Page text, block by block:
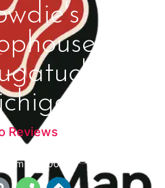
Reviews
pm - 10:00 pm